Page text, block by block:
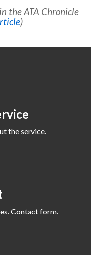
the ATA Chronicle
)
the service.
Contact form.